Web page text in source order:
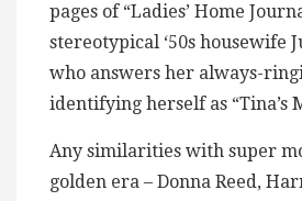
pages of “Ladies’ Home
stereotypical ‘50s housewife
who answers her always-
identifying herself as “Tina’s
Any similarities with super
golden era – Donna Reed,